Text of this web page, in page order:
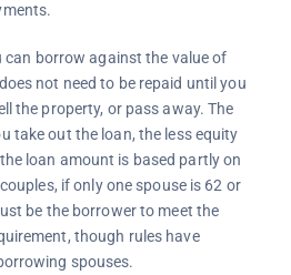
can borrow against the value of
not need to be repaid until you
the property, or pass away. The
take out the loan, the less equity
loan amount is based partly on
if only one spouse is 62 or
be the borrower to meet the
though rules have
spouses.